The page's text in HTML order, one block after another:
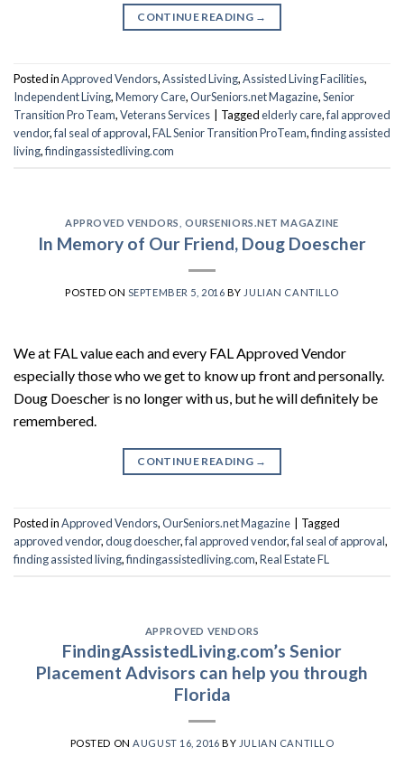
CONTINUE READING →
Posted inApproved Vendors,Assisted Living,Assisted Living Facilities,
Independent Living,Memory Care,OurSeniors.net Magazine,Senior
Transition Pro Team,Veterans Services Taggedelderly care,fal approved
vendor,fal seal of approval,FAL Senior Transition ProTeam,finding assisted
living,findingassistedliving.com
APPROVED VENDORS ,OURSENIORS.NET MAGAZINE
In Memory of Our Friend, Doug Doescher
POSTED ON SEPTEMBER 5, 2016 BY JULIAN CANTILLO
We at FAL value each and every FAL Approved Vendor
especially those who we get to know up front and personally.
Doug Doescher is no longer with us, but he will definitely be
remembered.
CONTINUE READING →
Posted inApproved Vendors,OurSeniors.net Magazine
Tagged
approved vendor,doug doescher,fal approved vendor,fal seal of approval,
finding assisted living,findingassistedliving.com,Real Estate FL
APPROVED VENDORS
FindingAssistedLiving.com’s Senior
Placement Advisors can help you through
Florida
POSTED ONAUGUST 16, 2016 BY JULIAN CANTILLO